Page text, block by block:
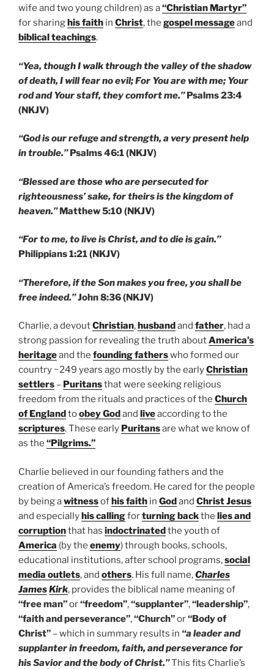
wife and two young children) as a“Christian Martyr”
for sharinghisfaith in Christ, the gospel messageand
biblical teachings.
“Yea, though I walk through the valley of the shadow
of death, I will fear no evil; For You are with me; Your
rod and Your staff, they comfort me.”Psalms 23:4
(NKJV)
“God is our refuge and strength, a very present help
in trouble.”Psalms 46:1 (NKJV)
“Blessed are those who are persecuted for
righteousness’ sake, for theirs is the kingdom of
heaven.” Matthew 5:10 (NKJV)
“For to me, to live is Christ, and to die is gain.”
Philippians 1:21 (NKJV)
“Therefore, if the Son makes you free, you shall be
free indeed.”John 8:36 (NKJV)
Charlie, a devoutChristian,husbandand father, had a
strong passion for revealing the truth aboutAmerica’s
heritageand the founding fatherswho formed our
country ~249 years ago mostly by the earlyChristian
settlers – Puritansthat were seeking religious
freedom from the rituals and practices of the Church
of Englandtoobey Godand liveaccording to the
scriptures. These early Puritansare what we know of
as the “Pilgrims.”
Charlie believed in our founding fathers and the
creation of America’s freedom. He cared for the people
by being awitnessofhis faith in Godand Christ Jesus
and especiallyhis callingforturning backthe lies and
corruptionthat has indoctrinatedthe youth of
America (by the enemy) through books, schools,
educational institutions, after school programs,social
media outlets, and others. His full name,Charles
JamesKirk, provides the biblical name meaning of
“free man”or“freedom”,“supplanter”,“leadership”,
“faith and perseverance”,“Church”or“Body of
Christ” – which in summary results in “a leader and
supplanter in freedom, faith, and perseverance for
his Savior and the body of Christ.”This fits Charlie’s